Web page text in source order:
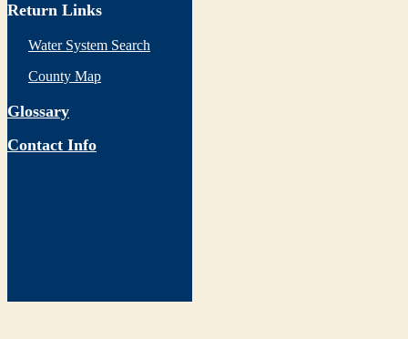
Return Links
Water System Search
County Map
Glossary
Contact Info